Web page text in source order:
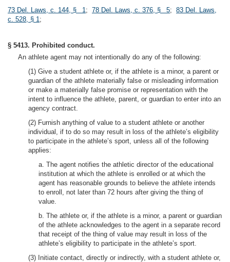
73 Del. Laws, c. 144, § 1; 78 Del. Laws, c. 376, § 5; 83 Del. Laws,
c. 528, § 1;
§ 5413. Prohibited conduct.
An athlete agent may not intentionally do any of the following:
(1) Give a student athlete or, if the athlete is a minor, a parent or
guardian of the athlete materially false or misleading information
or make a materially false promise or representation with the
intent to influence the athlete, parent, or guardian to enter into an
agency contract.
(2) Furnish anything of value to a student athlete or another
individual, if to do so may result in loss of the athlete’s eligibility
to participate in the athlete’s sport, unless all of the following
applies:
a. The agent notifies the athletic director of the educational
institution at which the athlete is enrolled or at which the
agent has reasonable grounds to believe the athlete intends
to enroll, not later than 72 hours after giving the thing of
value.
b. The athlete or, if the athlete is a minor, a parent or guardian
of the athlete acknowledges to the agent in a separate record
that receipt of the thing of value may result in loss of the
athlete’s eligibility to participate in the athlete’s sport.
(3) Initiate contact, directly or indirectly, with a student athlete or,